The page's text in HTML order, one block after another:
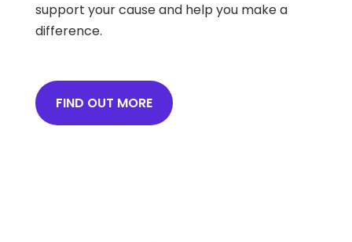
support your cause and help you make a
difference.
FIND OUT MORE